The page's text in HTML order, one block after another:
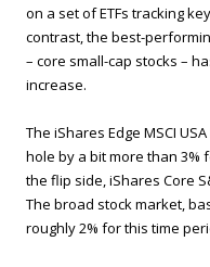
on a set of ETFs tracking
contrast, the best-
– core small-cap stocks –
increase.
The iShares Edge MSCI
hole by a bit more than 3%
the flip side, iShares Core
The broad stock market,
roughly 2% for this time